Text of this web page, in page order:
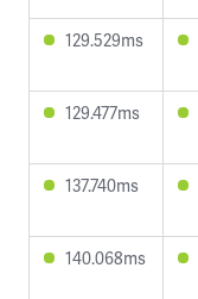
129.529ms
129.477ms
137.740ms
140.068ms